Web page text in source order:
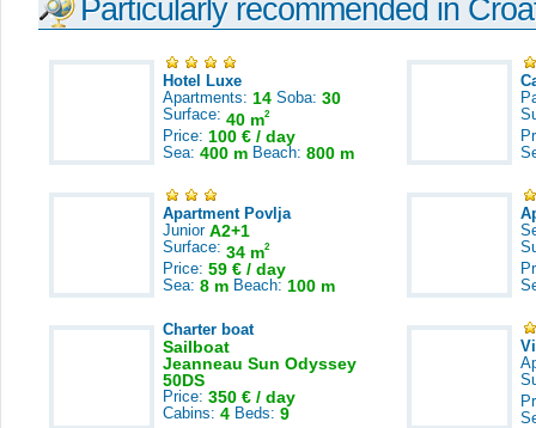
Particularly recommended in
Hotel Luxe
Apartments: 14 Soba: 30
Surface: 40 m2
Price: 100 € / day
Sea: 400 m Beach: 800 m
Apartment Povlja
Junior A2+1
Surface: 34 m2
Price: 59 € / day
Sea: 8 m Beach: 100 m
Charter boat
Sailboat
Jeanneau Sun Odyssey
50DS
Price: 350 € / day
Cabins: 4 Beds: 9